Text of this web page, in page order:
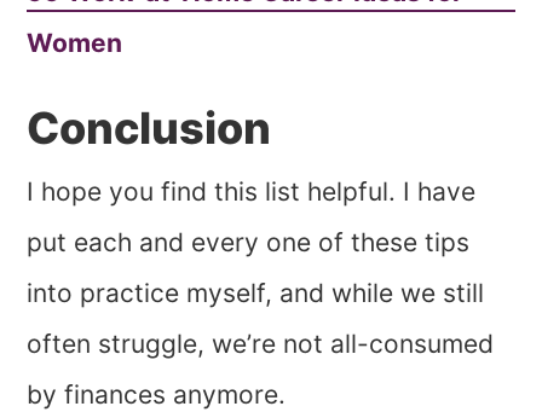
Women
Conclusion
I hope you find this list helpful. I have
put each and every one of these tips
into practice myself, and while we still
often struggle, we’re not all-consumed
by finances anymore.